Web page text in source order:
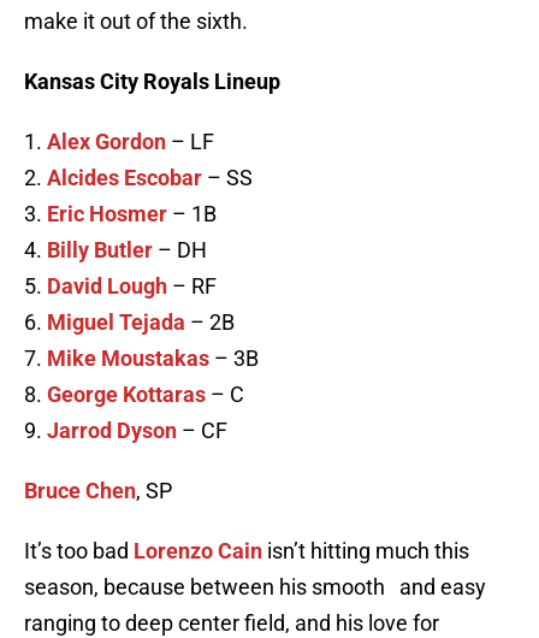
make it out of the sixth.
Kansas City Royals Lineup
1. Alex Gordon – LF
2. Alcides Escobar – SS
3. Eric Hosmer – 1B
4. Billy Butler – DH
5. David Lough – RF
6. Miguel Tejada – 2B
7. Mike Moustakas – 3B
8. George Kottaras – C
9. Jarrod Dyson – CF
Bruce Chen, SP
It’s too bad Lorenzo Cain isn’t hitting much this
season, because between his smooth and easy
ranging to deep center field, and his love for